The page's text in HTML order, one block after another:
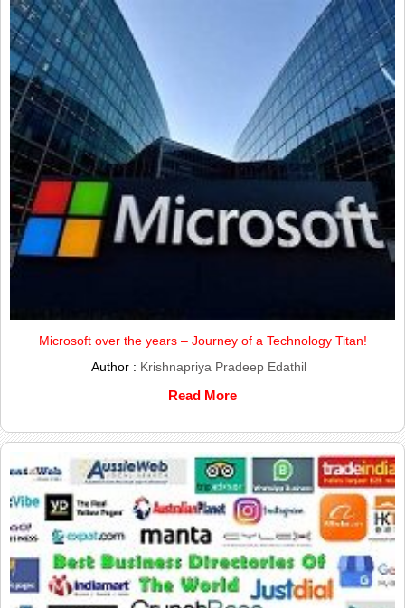
Microsoft over the years – Journey of a Technology Titan!
Author : Krishnapriya Pradeep Edathil
Read More